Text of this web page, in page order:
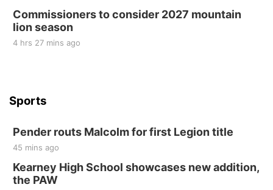
St. John Lutheran Church
Commissioners to consider 2027 mountain
lion season
4 hrs 27 mins ago
Sports
Pender routs Malcolm for first Legion title
45 mins ago
Kearney High School showcases new addition,
the PAW